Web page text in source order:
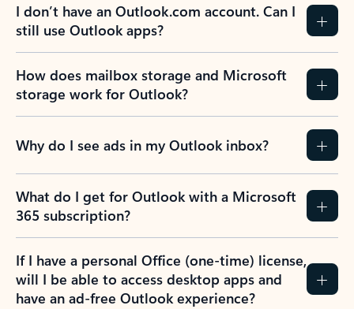
I don’t have an Outlook.com account. Can I
still use Outlook apps?
How does mailbox storage and Microsoft
storage work for Outlook?
Why do I see ads in my Outlook inbox?
What do I get for Outlook with a Microsoft
365 subscription?
If I have a personal Office (one-time) license,
will I be able to access desktop apps and
have an ad-free Outlook experience?